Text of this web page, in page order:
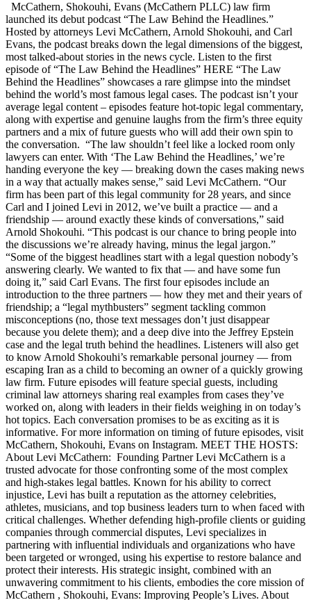
McCathern, Shokouhi, Evans (McCathern PLLC) law firm
launched its debut podcast “The Law Behind the Headlines.”
Hosted by attorneys Levi McCathern, Arnold Shokouhi, and Carl
Evans, the podcast breaks down the legal dimensions of the biggest,
most talked-about stories in the news cycle. Listen to the first
episode of “The Law Behind the Headlines” HERE “The Law
Behind the Headlines” showcases a rare glimpse into the mindset
behind the world’s most famous legal cases. The podcast isn’t your
average legal content – episodes feature hot-topic legal commentary,
along with expertise and genuine laughs from the firm’s three equity
partners and a mix of future guests who will add their own spin to
the conversation. “The law shouldn’t feel like a locked room only
lawyers can enter. With ‘The Law Behind the Headlines,’ we’re
handing everyone the key — breaking down the cases making news
in a way that actually makes sense,” said Levi McCathern. “Our
firm has been part of this legal community for 28 years, and since
Carl and I joined Levi in 2012, we’ve built a practice — and a
friendship — around exactly these kinds of conversations,” said
Arnold Shokouhi. “This podcast is our chance to bring people into
the discussions we’re already having, minus the legal jargon.”
“Some of the biggest headlines start with a legal question nobody’s
answering clearly. We wanted to fix that — and have some fun
doing it,” said Carl Evans. The first four episodes include an
introduction to the three partners — how they met and their years of
friendship; a “legal mythbusters” segment tackling common
misconceptions (no, those text messages don’t just disappear
because you delete them); and a deep dive into the Jeffrey Epstein
case and the legal truth behind the headlines. Listeners will also get
to know Arnold Shokouhi’s remarkable personal journey — from
escaping Iran as a child to becoming an owner of a quickly growing
law firm. Future episodes will feature special guests, including
criminal law attorneys sharing real examples from cases they’ve
worked on, along with leaders in their fields weighing in on today’s
hot topics. Each conversation promises to be as exciting as it is
informative. For more information on timing of future episodes, visit
McCathern, Shokouhi, Evans on Instagram. MEET THE HOSTS:
About Levi McCathern: Founding Partner Levi McCathern is a
trusted advocate for those confronting some of the most complex
and high-stakes legal battles. Known for his ability to correct
injustice, Levi has built a reputation as the attorney celebrities,
athletes, musicians, and top business leaders turn to when faced with
critical challenges. Whether defending high-profile clients or guiding
companies through commercial disputes, Levi specializes in
partnering with influential individuals and organizations who have
been targeted or wronged, using his expertise to restore balance and
protect their interests. His strategic insight, combined with an
unwavering commitment to his clients, embodies the core mission of
McCathern , Shokouhi, Evans: Improving People’s Lives. About